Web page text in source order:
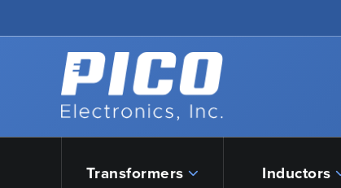
Back to home
Transformers Inductors